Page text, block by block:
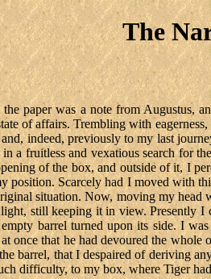
The
paper was a note from Augustus,
of affairs. Trembling with
indeed, previously to my last
a fruitless and vexatious search for
of the box, and outside of it, I
position. Scarcely had I moved with
situation. Now, moving my
still keeping it in view. Presently
barrel turned upon its side. I
once that he had devoured the
barrel, that I despaired of deriving
difficulty, to my box, where Tiger